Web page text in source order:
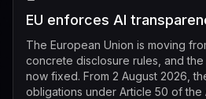
EU enforces AI
The European Union is moving
concrete disclosure rules, and the
now fixed. From 2 August 2026,
obligations under Article 50 of the